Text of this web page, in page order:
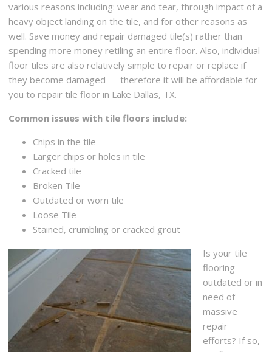
various reasons including: wear and tear, through impact of a
heavy object landing on the tile, and for other reasons as
well. Save money and repair damaged tile(s) rather than
spending more money retiling an entire floor. Also, individual
floor tiles are also relatively simple to repair or replace if
they become damaged — therefore it will be affordable for
you to repair tile floor in Lake Dallas, TX.
Common issues with tile floors include:
Chips in the tile
Larger chips or holes in tile
Cracked tile
Broken Tile
Outdated or worn tile
Loose Tile
Stained, crumbling or cracked grout
Is your tile
flooring
outdated or in
need of
massive
repair
efforts? If so,